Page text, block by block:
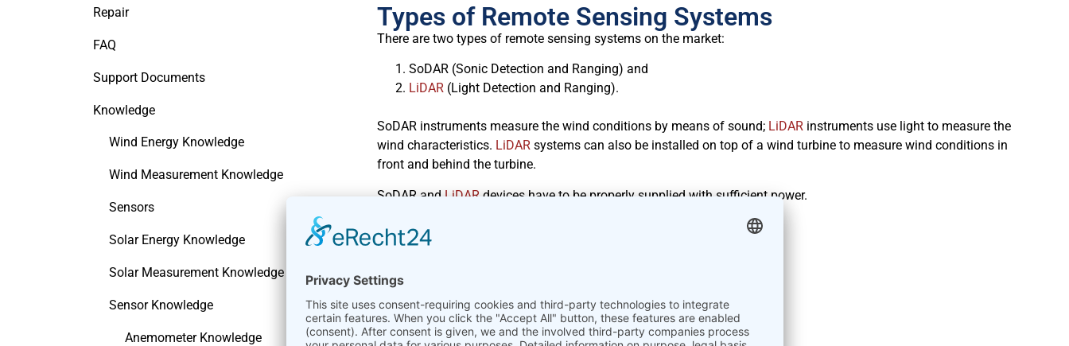
Repair
FAQ
Support Documents
Knowledge
Wind Energy Knowledge
Wind Measurement Knowledge
Sensors
Solar Energy Knowledge
Solar Measurement Knowledge
Sensor Knowledge
Anemometer Knowledge
Types of Remote Sensing Systems
There are two types of remote sensing systems on the market:
SoDAR (Sonic Detection and Ranging) and
LiDAR (Light Detection and Ranging).
SoDAR instruments measure the wind conditions by means of sound; LiDAR instruments use light to measure the
wind characteristics. LiDAR systems can also be installed on top of a wind turbine to measure wind conditions in
front and behind the turbine.
SoDAR and LiDAR devices have to be properly supplied with sufficient power.